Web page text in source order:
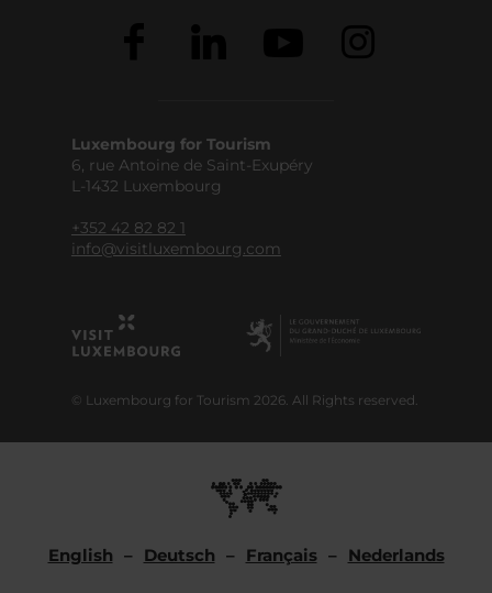
Luxembourg for Tourism
6, rue Antoine de Saint-Exupéry
L-1432 Luxembourg
+352 42 82 82 1
info@visitluxembourg.com
© Luxembourg for Tourism 2026. All Rights reserved.
English Deutsch Français Nederlands